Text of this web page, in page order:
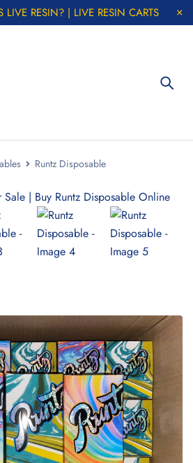
LIVE RESIN? | LIVE RESIN CARTS
Runtz Disposable